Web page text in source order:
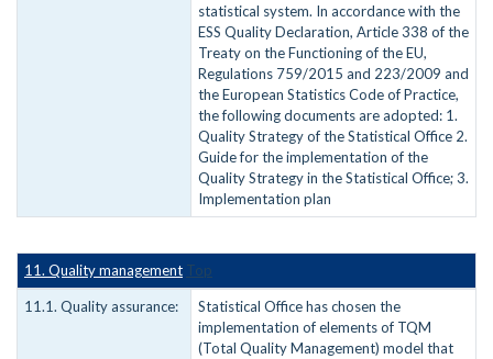
statistical system. In accordance with the
ESS Quality Declaration, Article 338 of the
Treaty on the Functioning of the EU,
Regulations 759/2015 and 223/2009 and
the European Statistics Code of Practice,
the following documents are adopted: 1.
Quality Strategy of the Statistical Office 2.
Guide for the implementation of the
Quality Strategy in the Statistical Office; 3.
Implementation plan
11. Quality management Top
11.1. Quality assurance:
Statistical Office has chosen the
implementation of elements of TQM
(Total Quality Management) model that